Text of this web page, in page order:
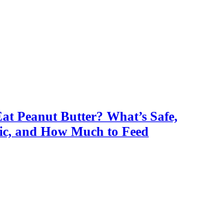
Peanut Butter? What’s Safe,
and How Much to Feed